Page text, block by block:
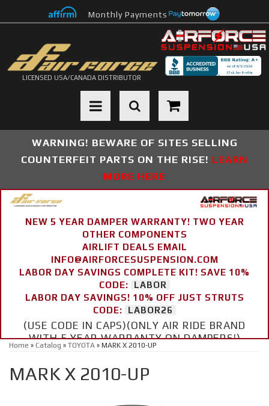
Monthly Payments
LICENSED USA/CANADA DISTRIBUTOR
Toggle navigation
WARNING! BEWARE OF SITES SELLING
COUNTERFEIT PARTS ON THE RISE! LEARN
MORE HERE
NEW 5 YEAR DAMPER WARRANTY! TWO YEAR
OTHER COMPONENTS
AIRLIFT DEALS EMAIL
INFO@AIRFORCESUSPENSION.COM
LABOR DAY SAVINGS COMPLETE KIT! SAVE 10%
CODE:
LABOR
LABOR DAY SAVINGS! 10% OFF JUST STRUTS
CODE:
LABOR26
(USE CODE IN CAPS)(ONLY AIR RIDE BRAND
WITH 5 YEAR WARRANTY ON DAMPERS!)
Home » Catalog » TOYOTA » MARK X 2010-UP
MARK X 2010-UP